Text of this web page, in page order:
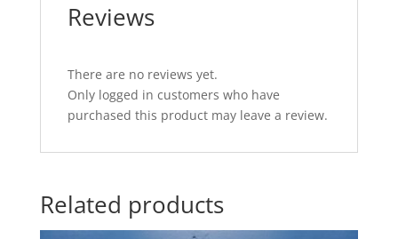
Reviews
There are no reviews yet.
Only logged in customers who have
purchased this product may leave a review.
Related products